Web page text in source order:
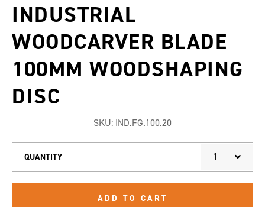
INDUSTRIAL
WOODCARVER BLADE
100MM WOODSHAPING
DISC
SKU: IND.FG.100.20
QUANTITY 1
ADD TO CART